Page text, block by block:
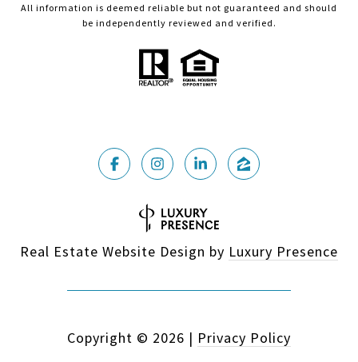
All information is deemed reliable but not guaranteed and should
be independently reviewed and verified.
Real Estate Website Design by Luxury Presence
Copyright © 2026 | Privacy Policy